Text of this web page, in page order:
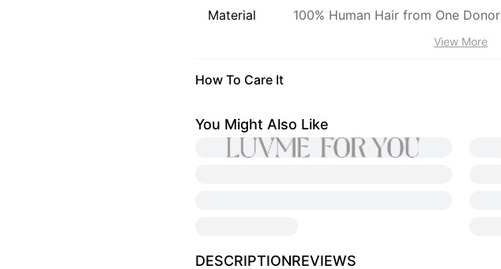
Material
100% Human Hair from One Donor
View More
How To Care It
You Might Also Like
DESCRIPTIONREVIEWS